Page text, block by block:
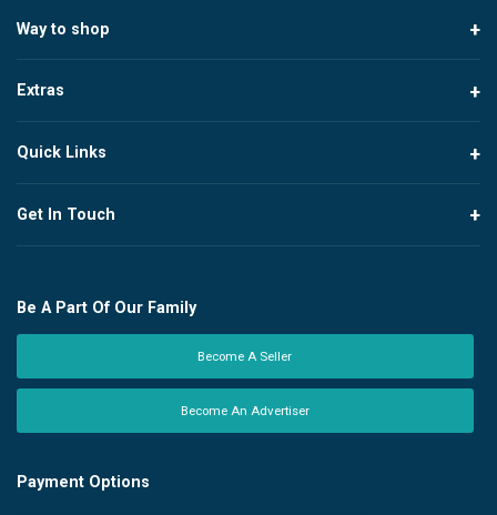
Way to shop
Extras
Quick Links
Get In Touch
Be A Part Of Our Family
Become A Seller
Become An Advertiser
Payment Options